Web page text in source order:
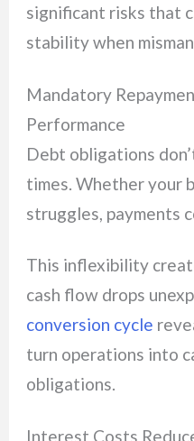
significant risks that
stability when
Mandatory
Performance
Debt obligations
times. Whether your
struggles, payments
This inflexibility
cash flow drops
conversion cycle
turn operations into
obligations.
Interest Costs